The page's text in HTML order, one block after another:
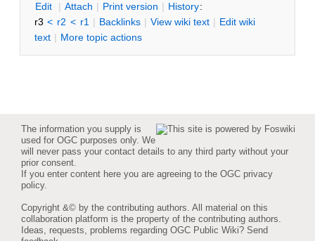
Edit | Attach | Print version | History:
r3 < r2 < r1 | Backlinks | View wiki text | Edit wiki
text | More topic actions
The information you supply is
used for OGC purposes only. We
will never pass your contact details to any third party without your
prior consent.
If you enter content here you are agreeing to the OGC privacy
policy.
Copyright &© by the contributing authors. All material on this
collaboration platform is the property of the contributing authors.
Ideas, requests, problems regarding OGC Public Wiki? Send